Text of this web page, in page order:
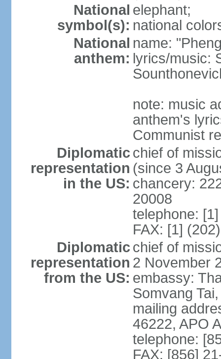
National
symbol(s):
elephant;
national
National
anthem:
name:
lyrics/music:
note: music
anthem's
Communist
Diplomatic
representation
in the US:
chief of
(since 3
chancery:
20008
telephone:
FAX: [1]
Diplomatic
representation
from the US:
chief of
2 November
embassy:
Somvang
mailing
46222, APO
telephone:
FAX: [856]